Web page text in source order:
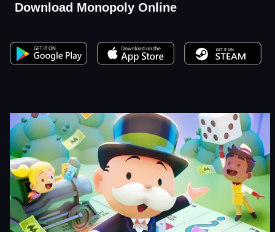
Download Monopoly Online